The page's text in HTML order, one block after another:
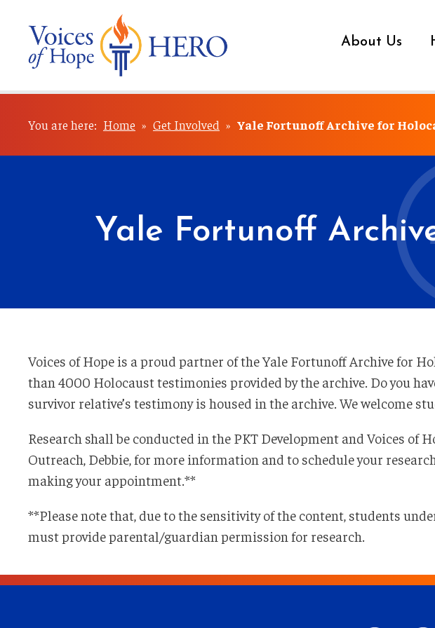
About Us
You are here: Home » Get Involved » Yale Fortunoff Archive for
Yale Fortunoff
Voices of Hope is a proud partner of the Yale Fortunoff Archive for
than 4000 Holocaust testimonies provided by the archive. Do you
survivor relative’s testimony is housed in the archive. We welcome
Research shall be conducted in the PKT Development and Voices
Outreach, Debbie, for more information and to schedule your
making your appointment.**
**Please note that, due to the sensitivity of the content, students
must provide parental/guardian permission for research.